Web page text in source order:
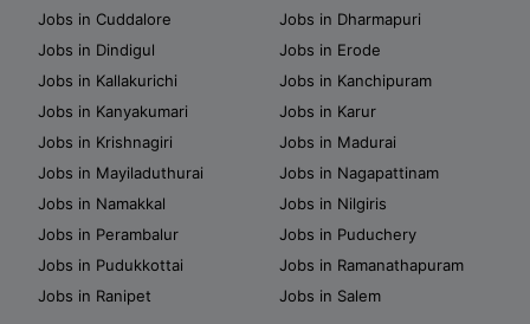
Jobs in Cuddalore
Jobs in Dharmapuri
Jobs in Dindigul
Jobs in Erode
Jobs in Kallakurichi
Jobs in Kanchipuram
Jobs in Kanyakumari
Jobs in Karur
Jobs in Krishnagiri
Jobs in Madurai
Jobs in Mayiladuthurai
Jobs in Nagapattinam
Jobs in Namakkal
Jobs in Nilgiris
Jobs in Perambalur
Jobs in Puduchery
Jobs in Pudukkottai
Jobs in Ramanathapuram
Jobs in Ranipet
Jobs in Salem